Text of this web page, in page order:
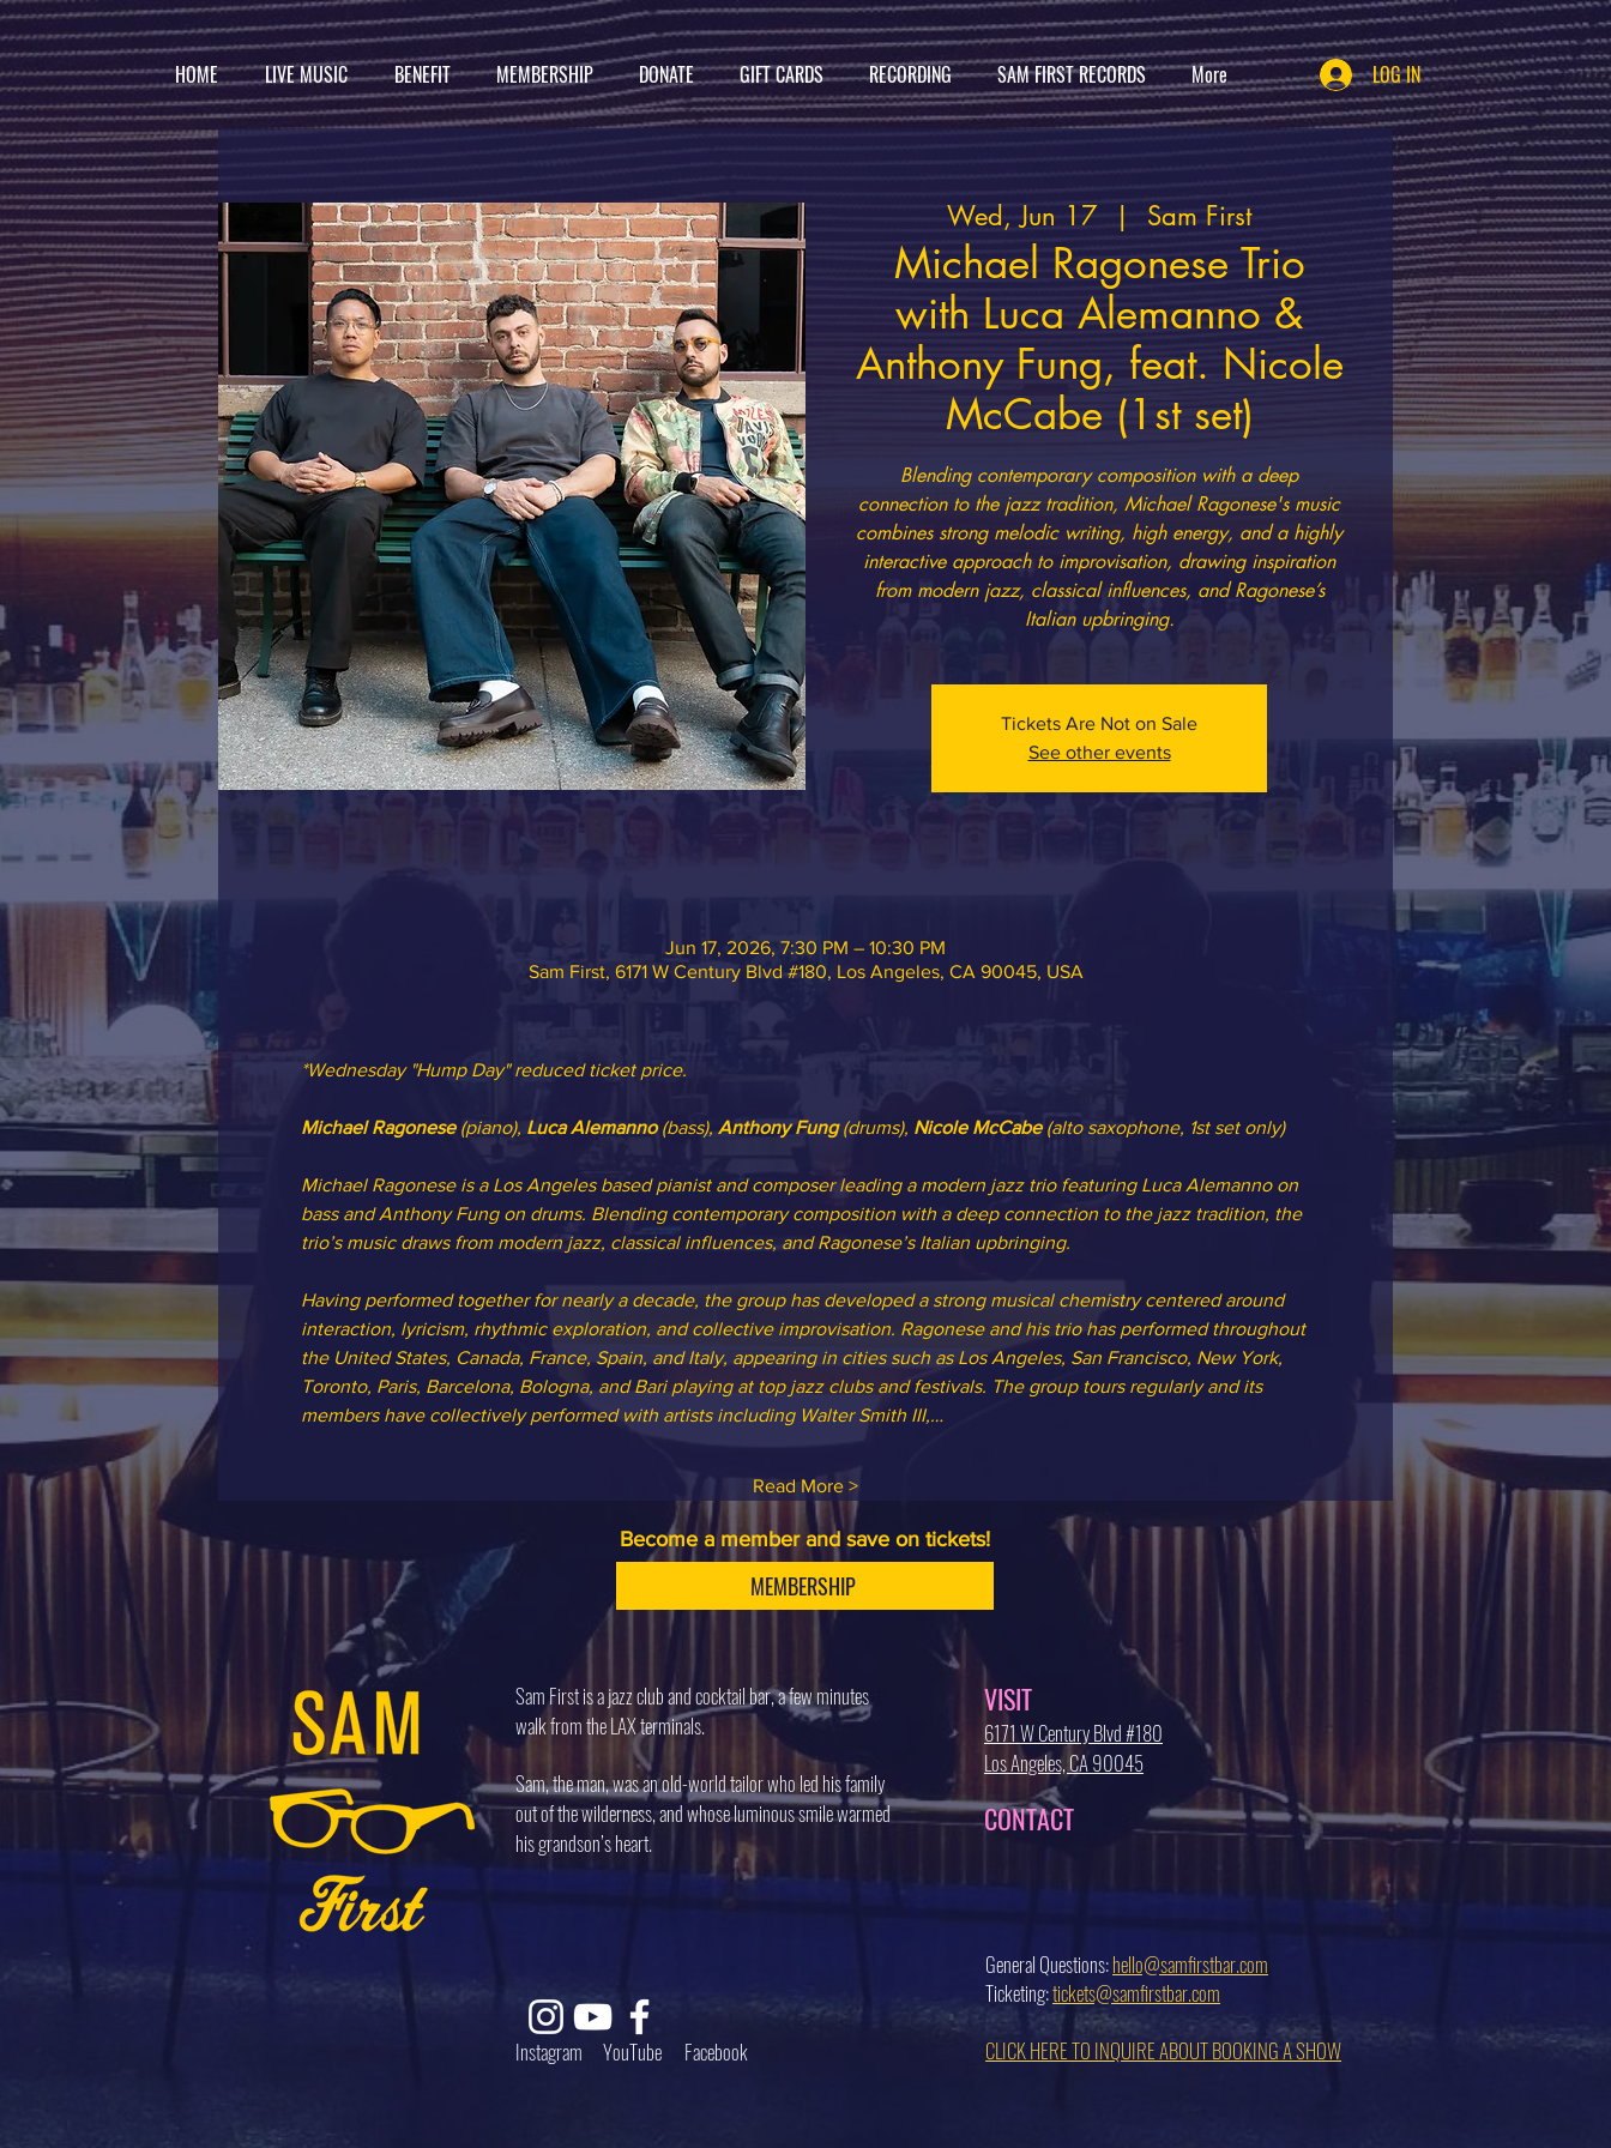
HOME LIVE MUSIC BENEFIT MEMBERSHIP DONATE GIFT CARDS RECORDING SAM FIRST RECORDS More LOG IN
Wed, Jun 17
  |
Sam First
Michael Ragonese Trio
with Luca Alemanno &
Anthony Fung, feat. Nicole
McCabe (1st set)
Blending contemporary composition with a deep
connection to the jazz tradition, Michael Ragonese's music
combines strong melodic writing, high energy, and a highly
interactive approach to improvisation, drawing inspiration
from modern jazz, classical influences, and Ragonese’s
Italian upbringing.
Tickets Are Not on Sale
See other events
Jun 17, 2026, 7:30 PM – 10:30 PM
Sam First, 6171 W Century Blvd #180, Los Angeles, CA 90045, USA
*Wednesday "Hump Day" reduced ticket price.
Michael Ragonese (piano), Luca Alemanno (bass), Anthony Fung (drums), Nicole McCabe (alto saxophone, 1st set only)
Michael Ragonese is a Los Angeles based pianist and composer leading a modern jazz trio featuring Luca Alemanno on
bass and Anthony Fung on drums. Blending contemporary composition with a deep connection to the jazz tradition, the
trio’s music draws from modern jazz, classical influences, and Ragonese’s Italian upbringing.
Having performed together for nearly a decade, the group has developed a strong musical chemistry centered around
interaction, lyricism, rhythmic exploration, and collective improvisation. Ragonese and his trio has performed throughout
the United States, Canada, France, Spain, and Italy, appearing in cities such as Los Angeles, San Francisco, New York,
Toronto, Paris, Barcelona, Bologna, and Bari playing at top jazz clubs and festivals. The group tours regularly and its
members have collectively performed with artists including Walter Smith III,…
Read More >
Become a member and save on tickets!
MEMBERSHIP
Sam First is a jazz club and cocktail bar, a few minutes
walk from the LAX terminals.
Sam, the man, was an old-world tailor who led his family
out of the wilderness, and whose luminous smile warmed
his grandson’s heart.
Instagram YouTube Facebook
VISIT
6171 W Century Blvd #180
Los Angeles, CA 90045
CONTACT
General Questions:hello@samfirstbar.com
Ticketing:tickets@samfirstbar.com
CLICK HERE TO INQUIRE ABOUT BOOKING A SHOW